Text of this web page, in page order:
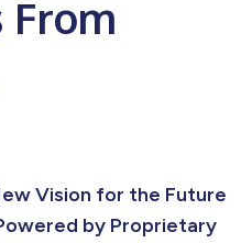
From
Vision for the Future
by Proprietary